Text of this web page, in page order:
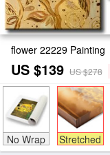
flower 22229 Painting
US $139 US $278
No Wrap Stretched